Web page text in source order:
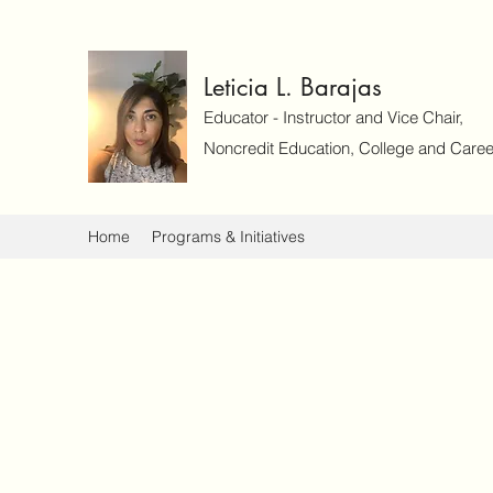
Leticia L. Barajas
Educator - Instructor and Vice Chair,
Noncredit Education, College and
Home Programs & Initiatives